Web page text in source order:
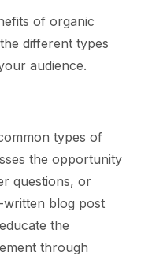
of organic
different types
audience.
types of
the opportunity
questions, or
written blog post
the
through